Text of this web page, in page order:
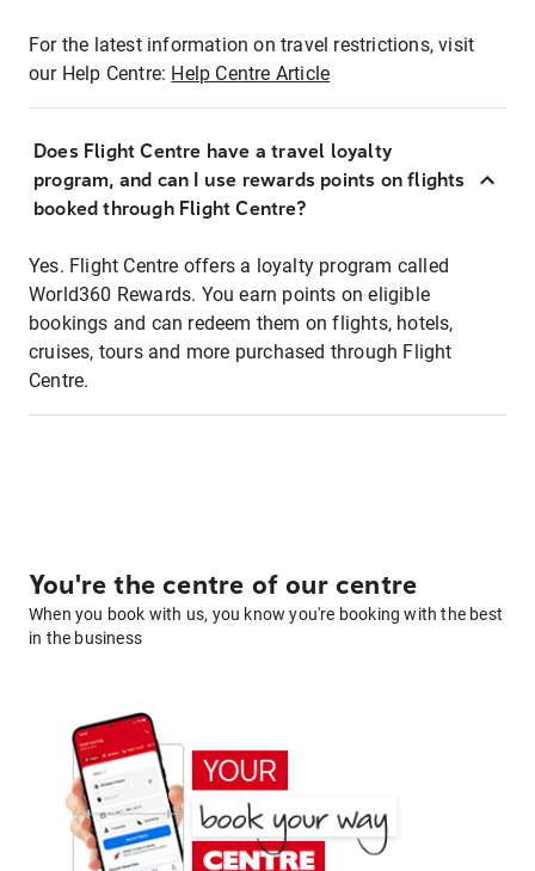
For the latest information on travel restrictions, visit
our Help Centre: Help Centre Article
Does Flight Centre have a travel loyalty
program, and can I use rewards points on flights
booked through Flight Centre?
Yes. Flight Centre offers a loyalty program called
World360 Rewards. You earn points on eligible
bookings and can redeem them on flights, hotels,
cruises, tours and more purchased through Flight
Centre.
You're the centre of our centre
When you book with us, you know you're booking with the best
in the business